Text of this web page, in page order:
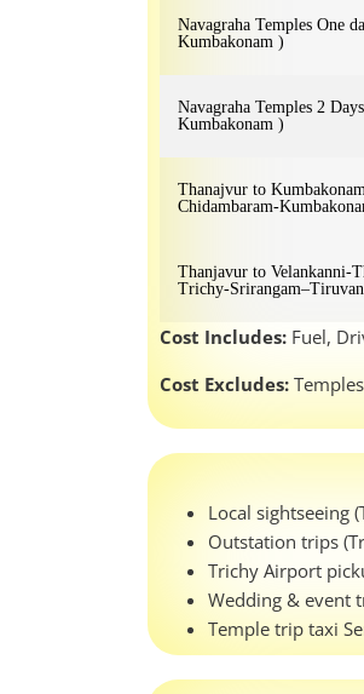
Navagraha Temples One
Kumbakonam )
Navagraha Temples 2
Kumbakonam )
Thanajvur to
Chidambaram-
Thanjavur to Velankanni-
Trichy-
Cost Includes: Fuel,
Cost Excludes:
Local sightseeing
Outstation trips
Trichy Airport
Wedding & event
Temple trip taxi